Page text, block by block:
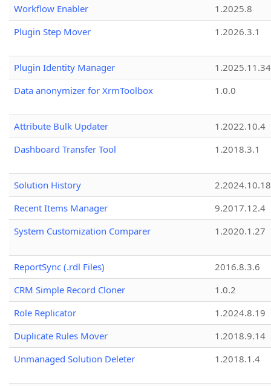
Workflow Enabler
1.2025.8
Plugin Step Mover
1.2026.3.1
Plugin Identity Manager
Data anonymizer for XrmToolbox
1.0.0
Attribute Bulk Updater
1.2022.10.4
Dashboard Transfer Tool
1.2018.3.1
Solution History
2.2024.10.18
Recent Items Manager
9.2017.12.4
System Customization Comparer
1.2020.1.27
ReportSync (.rdl Files)
2016.8.3.6
CRM Simple Record Cloner
1.0.2
Role Replicator
1.2024.8.19
Duplicate Rules Mover
1.2018.9.14
Unmanaged Solution Deleter
1.2018.1.4